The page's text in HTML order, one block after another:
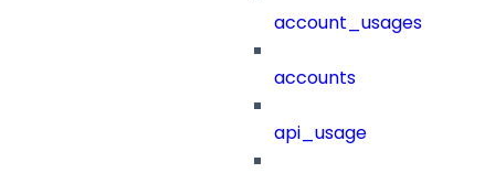
account_usages
accounts
api_usage